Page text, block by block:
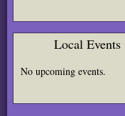
Local Events
No upcoming events.